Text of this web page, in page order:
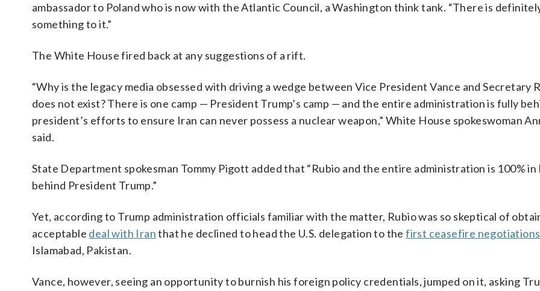
ambassador to Poland who is now with the Atlantic Council, a Washington think tank. “There is
something to it.”
The White House fired back at any suggestions of a rift.
“Why is the legacy media obsessed with driving a wedge between Vice President Vance and Secretary
does not exist? There is one camp — President Trump’s camp — and the entire administration is fully
president’s efforts to ensure Iran can never possess a nuclear weapon,” White House spokeswoman
said.
State Department spokesman Tommy Pigott added that “Rubio and the entire administration is 100% in
behind President Trump.”
Yet, according to Trump administration officials familiar with the matter, Rubio was so skeptical of
acceptable deal with Iranthat he declined to head the U.S. delegation to thefirst ceasefire negotiations
Islamabad, Pakistan.
Vance, however, seeing an opportunity to burnish his foreign policy credentials, jumped on it, asking